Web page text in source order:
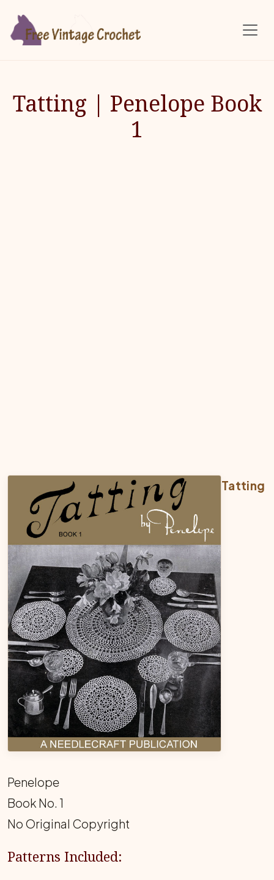
Tatting | Penelope Book
1
Tatting
Penelope
Book No. 1
No Original Copyright
Patterns Included: